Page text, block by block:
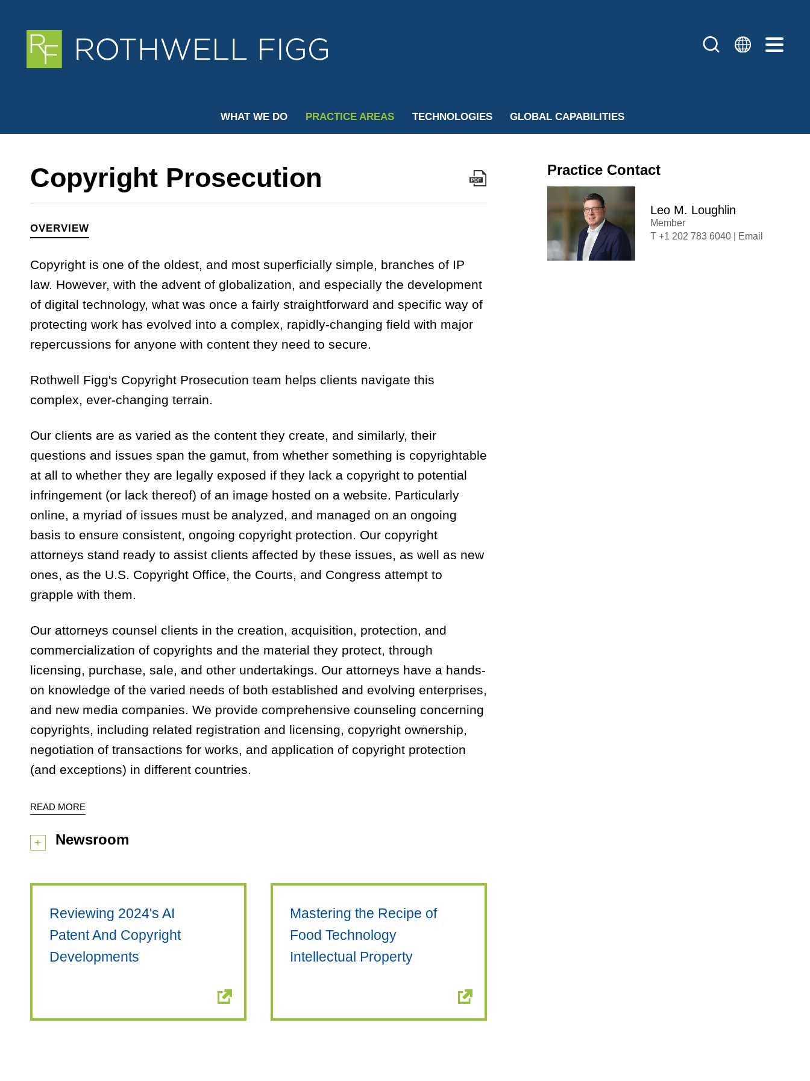
WHAT WE DO PRACTICE AREAS TECHNOLOGIES GLOBAL CAPABILITIES
Copyright Prosecution
OVERVIEW
Copyright is one of the oldest, and most superficially simple, branches of IP
law. However, with the advent of globalization, and especially the development
of digital technology, what was once a fairly straightforward and specific way of
protecting work has evolved into a complex, rapidly-changing field with major
repercussions for anyone with content they need to secure.
Rothwell Figg's Copyright Prosecution team helps clients navigate this
complex, ever-changing terrain.
Our clients are as varied as the content they create, and similarly, their
questions and issues span the gamut, from whether something is copyrightable
at all to whether they are legally exposed if they lack a copyright to potential
infringement (or lack thereof) of an image hosted on a website. Particularly
online, a myriad of issues must be analyzed, and managed on an ongoing
basis to ensure consistent, ongoing copyright protection. Our copyright
attorneys stand ready to assist clients affected by these issues, as well as new
ones, as the U.S. Copyright Office, the Courts, and Congress attempt to
grapple with them.
Our attorneys counsel clients in the creation, acquisition, protection, and
commercialization of copyrights and the material they protect, through
licensing, purchase, sale, and other undertakings. Our attorneys have a hands-
on knowledge of the varied needs of both established and evolving enterprises,
and new media companies. We provide comprehensive counseling concerning
copyrights, including related registration and licensing, copyright ownership,
negotiation of transactions for works, and application of copyright protection
(and exceptions) in different countries.
READ MORE
Newsroom
Reviewing 2024's AI
Patent And Copyright
Developments
Mastering the Recipe of
Food Technology
Intellectual Property
Practice Contact
Leo M. Loughlin
Member
+1 202 783 6040
Email